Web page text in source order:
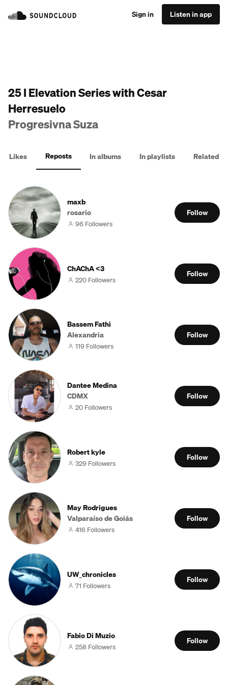
Sign in Listen in app
25 I Elevation Series with Cesar
Herresuelo
Progresivna Suza
Likes Reposts In albums In playlists Related
maxb
rosario
96 Followers
Follow
ChAChA <3
220 Followers
Follow
Bassem Fathi
Alexandria
119 Followers
Follow
Dantee Medina
CDMX
20 Followers
Follow
Robert kyle
329 Followers
Follow
May Rodrigues
Valparaíso de Goiás
416 Followers
Follow
UW_chronicles
71 Followers
Follow
Fabio Di Muzio
258 Followers
Follow